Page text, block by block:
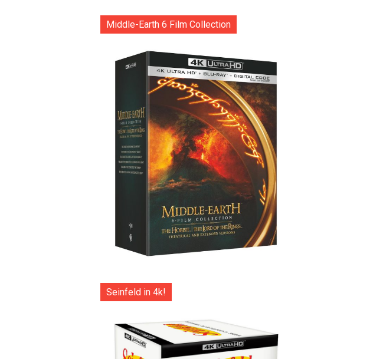
Middle-Earth 6 Film Collection
Seinfeld in 4k!